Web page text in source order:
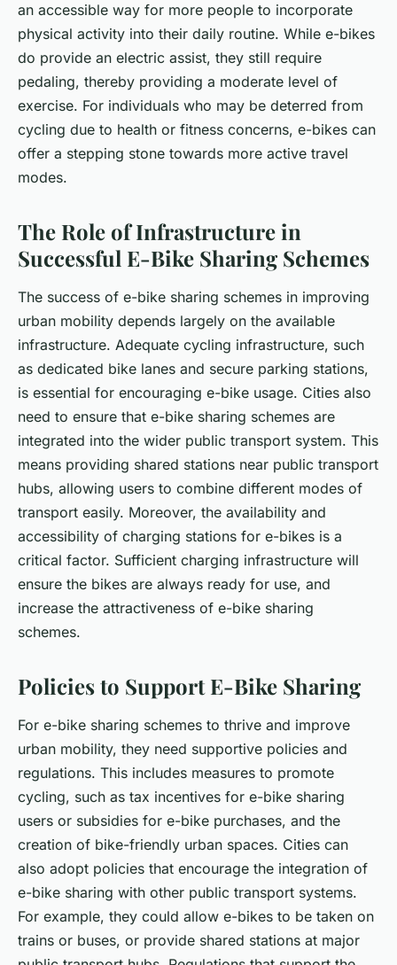
an accessible way for more people to incorporate
physical activity into their daily routine. While e-bikes
do provide an electric assist, they still require
pedaling, thereby providing a moderate level of
exercise. For individuals who may be deterred from
cycling due to health or fitness concerns, e-bikes can
offer a stepping stone towards more active travel
modes.
The Role of Infrastructure in
Successful E-Bike Sharing Schemes
The success of e-bike sharing schemes in improving
urban mobility depends largely on the available
infrastructure. Adequate cycling infrastructure, such
as dedicated bike lanes and secure parking stations,
is essential for encouraging e-bike usage. Cities also
need to ensure that e-bike sharing schemes are
integrated into the wider public transport system. This
means providing shared stations near public transport
hubs, allowing users to combine different modes of
transport easily. Moreover, the availability and
accessibility of charging stations for e-bikes is a
critical factor. Sufficient charging infrastructure will
ensure the bikes are always ready for use, and
increase the attractiveness of e-bike sharing
schemes.
Policies to Support E-Bike Sharing
For e-bike sharing schemes to thrive and improve
urban mobility, they need supportive policies and
regulations. This includes measures to promote
cycling, such as tax incentives for e-bike sharing
users or subsidies for e-bike purchases, and the
creation of bike-friendly urban spaces. Cities can
also adopt policies that encourage the integration of
e-bike sharing with other public transport systems.
For example, they could allow e-bikes to be taken on
trains or buses, or provide shared stations at major